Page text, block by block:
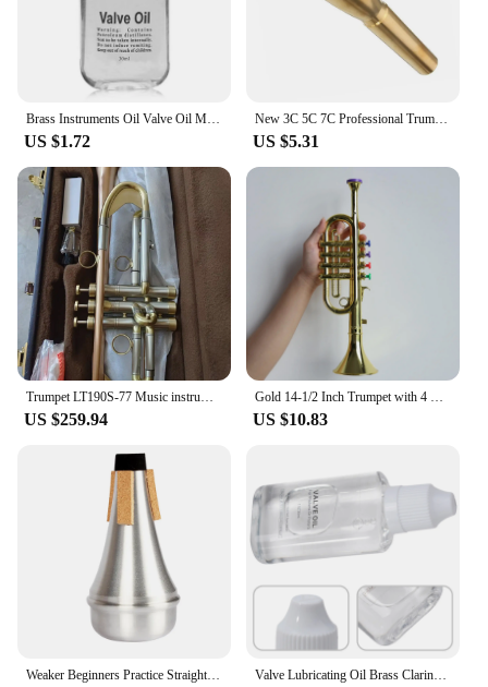
Brass Instruments Oil Valve Oil Music Instrument Lubricating Oil For Saxophone Clarinet Trumpet Trombone Lubrication Oil
US $1.72
New 3C 5C 7C Professional Trumpet Mouthpiece, Gold Silver Plating Design, Exceptional Craftsmanship, Suit For Advanced Player
US $5.31
Trumpet LT190S-77 Music instrument Bb flat trumpet Grading preferred trumpet professional performance
US $259.94
Gold 14-1/2 Inch Trumpet with 4 Colored Keys, Musical Wind Instrument Music Toys for Kids, Learning & Entertainment
US $10.83
Weaker Beginners Practice Straight Body Mute Accessories Silver Portable Mute Aluminum Alloy Trumpet Silencer Trumpetuniversal Valve Lubricating Oil Brass Clarinet For Saxophone Instruments Key Oil Parts Slide Trumpet 9*4*1.8cm Brand New